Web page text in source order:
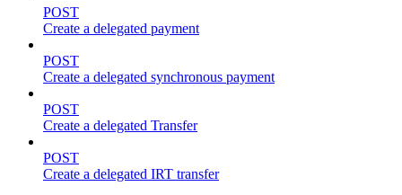
POST
Create a delegated payment
POST
Create a delegated synchronous payment
POST
Create a delegated Transfer
POST
Create a delegated IRT transfer